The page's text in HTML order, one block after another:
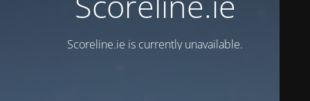
Scoreline.ie is currently unavailable.